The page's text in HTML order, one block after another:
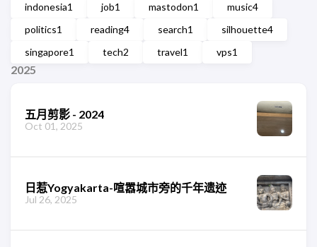
indonesia1 job1 mastodon1 music4
politics1 reading4 search1 silhouette4
singapore1 tech2 travel1 vps1
2025
五月剪影 - 2024
Oct 01, 2025
日惹Yogyakarta-喧嚣城市旁的千年遗迹
Jul 26, 2025